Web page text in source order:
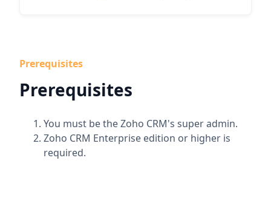
Prerequisites
Prerequisites
You must be the Zoho CRM's super admin.
Zoho CRM Enterprise edition or higher is
required.